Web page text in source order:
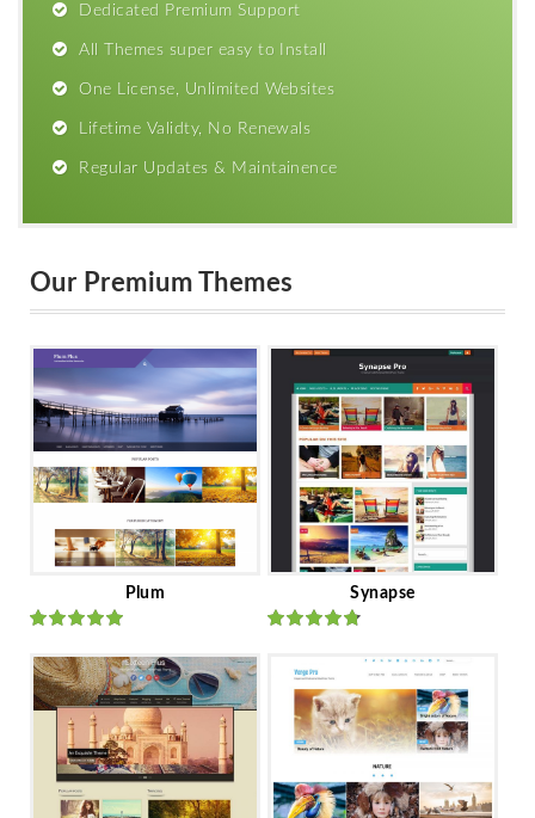
Dedicated Premium Support
All Themes super easy to Install
One License, Unlimited Websites
Lifetime Validty, No Renewals
Regular Updates & Maintainence
Our Premium Themes
Plum
of 5
Synapse
of 5